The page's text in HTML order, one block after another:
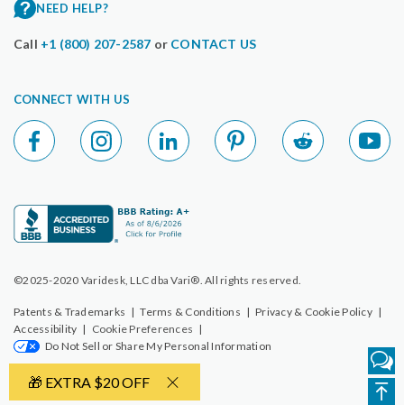
NEED HELP?
Call +1 (800) 207-2587 or CONTACT US
CONNECT WITH US
©2025-2020 Varidesk, LLC dba Vari®. All rights reserved.
Patents & Trademarks | Terms & Conditions | Privacy & Cookie Policy |
Accessibility | Cookie Preferences |
Do Not Sell or Share My Personal Information
🎁 EXTRA $20 OFF